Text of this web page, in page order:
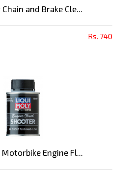
and Brake Cle...
Rs. 740
Engine Fl...